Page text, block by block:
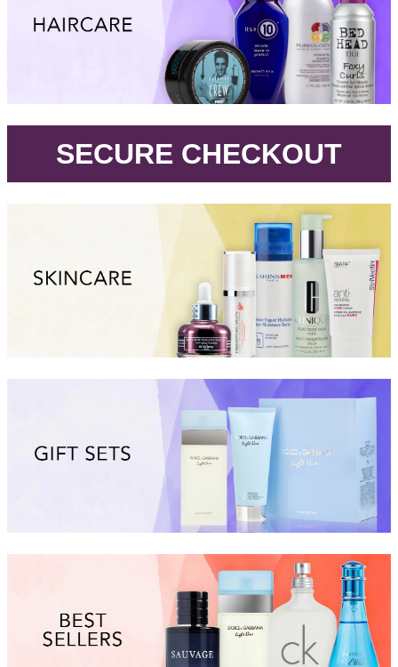
SECURE CHECKOUT